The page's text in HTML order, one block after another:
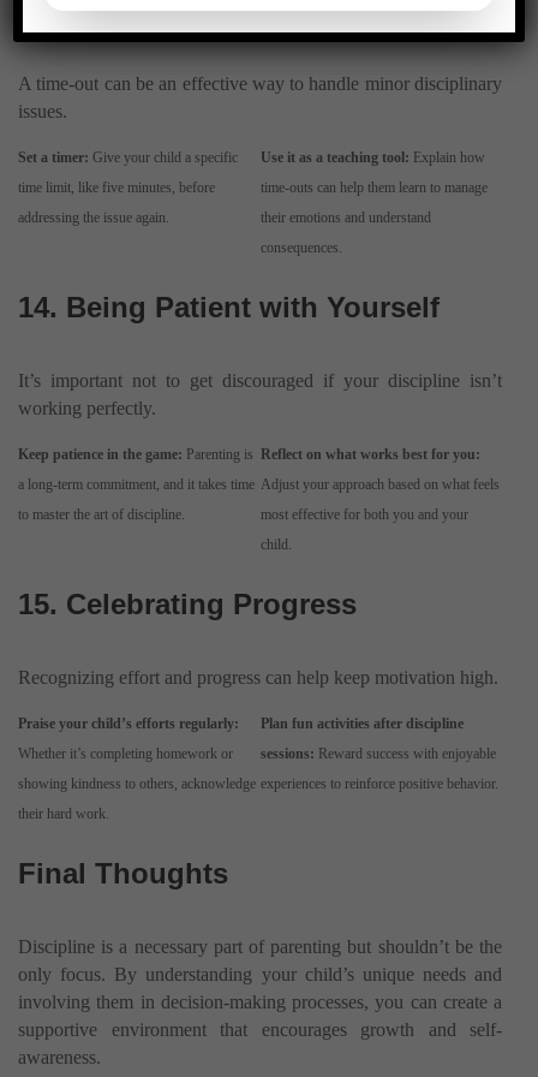
Consequence
A time-out can be an effective way to handle minor disciplinary
issues.
Set a timer: Give your child a specific
time limit, like five minutes, before
addressing the issue again.
Use it as a teaching tool: Explain how
time-outs can help them learn to manage
their emotions and understand
consequences.
14. Being Patient with Yourself
It’s important not to get discouraged if your discipline isn’t
working perfectly.
Keep patience in the game: Parenting is
a long-term commitment, and it takes time
to master the art of discipline.
Reflect on what works best for you:
Adjust your approach based on what feels
most effective for both you and your
child.
15. Celebrating Progress
Recognizing effort and progress can help keep motivation high.
Praise your child’s efforts regularly:
Whether it’s completing homework or
showing kindness to others, acknowledge
their hard work.
Plan fun activities after discipline
sessions: Reward success with enjoyable
experiences to reinforce positive behavior.
Final Thoughts
Discipline is a necessary part of parenting but shouldn’t be the
only focus. By understanding your child’s unique needs and
involving them in decision-making processes, you can create a
supportive environment that encourages growth and self-
awareness.